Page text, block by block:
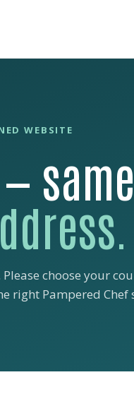
WEBSITE
choose your
right Pampered Chef